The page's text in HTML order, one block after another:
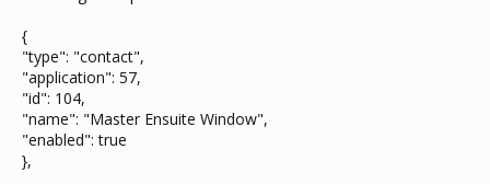
{
"type": "contact",
"application": 57,
"id": 104,
"name": "Master Ensuite Window",
"enabled": true
},